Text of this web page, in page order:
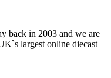
back in 2003 and we are
largest online diecast